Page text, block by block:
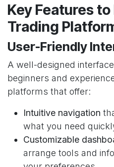
Key Features
Trading
User-Friendly
A well-designed
beginners and
platforms that offer:
Intuitive navigation
what you need
Customizable
arrange tools and